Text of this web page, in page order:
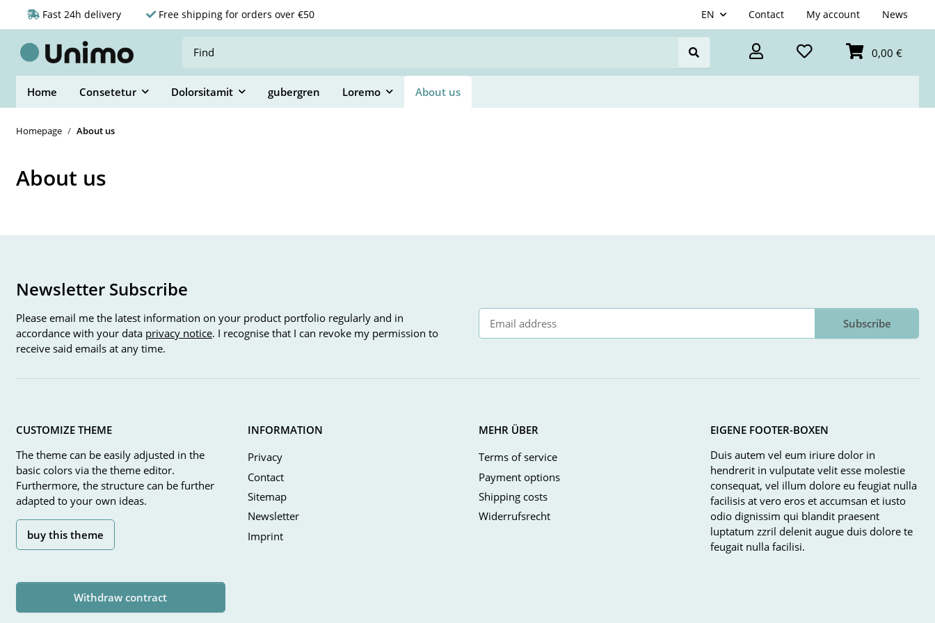
EN Contact My account News
Fast 24h delivery Free shipping for orders over €50
0,00 €
Home Consetetur Dolorsitamit gubergren Loremo About us
Homepage About us
About us
Newsletter Subscribe
Please email me the latest information on your product portfolio regularly and in
accordance with your data privacy notice. I recognise that I can revoke my permission to
receive said emails at any time.
Subscribe
CUSTOMIZE THEME
The theme can be easily adjusted in the
basic colors via the theme editor.
Furthermore, the structure can be further
adapted to your own ideas.
buy this theme
INFORMATION
Privacy
Contact
Sitemap
Newsletter
Imprint
MEHR ÜBER
Terms of service
Payment options
Shipping costs
Widerrufsrecht
EIGENE FOOTER-BOXEN
Duis autem vel eum iriure dolor in
hendrerit in vulputate velit esse molestie
consequat, vel illum dolore eu feugiat nulla
facilisis at vero eros et accumsan et iusto
odio dignissim qui blandit praesent
luptatum zzril delenit augue duis dolore te
feugait nulla facilisi.
Withdraw contract